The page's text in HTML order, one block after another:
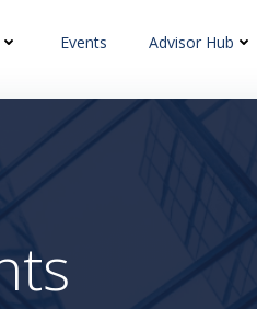
Events Advisor Hub